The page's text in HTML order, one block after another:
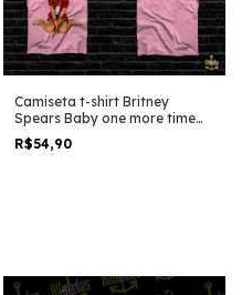
Camiseta t-shirt Britney
Spears Baby one more time
Cover
R$54,90